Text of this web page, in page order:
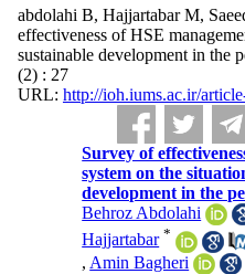
abdolahi B, Hajjartabar M,
effectiveness of HSE
sustainable development in the
(2) : 27
URL: http://ioh.iums.ac.ir/
Survey of
system on the
development in the
Behroz Abdolahi
Hajjartabar *
, Amin Bagheri